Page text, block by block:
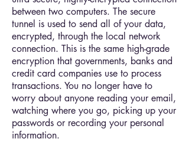
between two computers. The secure
tunnel is used to send all of your data,
encrypted, through the local network
connection. This is the same high-grade
encryption that governments, banks and
credit card companies use to process
transactions. You no longer have to
worry about anyone reading your email,
watching where you go, picking up your
passwords or recording your personal
information.